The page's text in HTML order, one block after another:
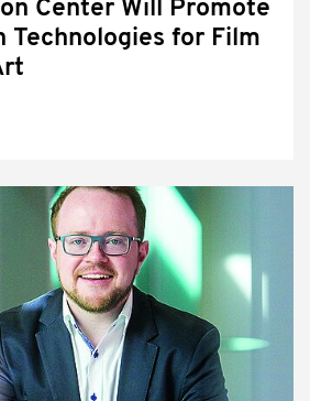
Center Will Promote
Technologies for Film